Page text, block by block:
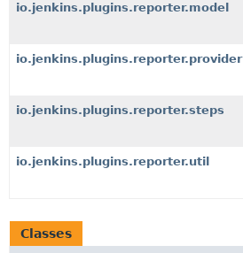
io.jenkins.plugins.reporter.model
io.jenkins.plugins.reporter.provider
io.jenkins.plugins.reporter.steps
io.jenkins.plugins.reporter.util
Classes